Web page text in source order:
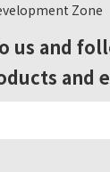
Zone
us and
and